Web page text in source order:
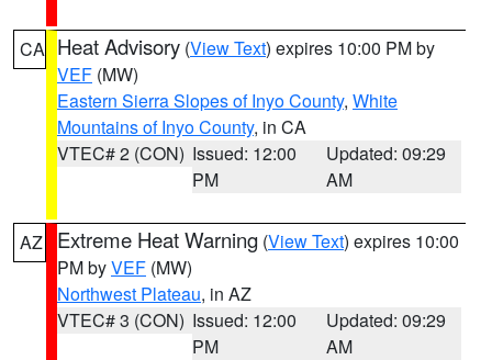
CA Heat Advisory (View Text) expires 10:00 PM by
VEF (MW)
Eastern Sierra Slopes of Inyo County, White
Mountains of Inyo County, in CA
VTEC# 2 (CON) Issued: 12:00
PM
Updated: 09:29
AM
AZ Extreme Heat Warning (View Text) expires 10:00
PM byVEF (MW)
Northwest Plateau, in AZ
VTEC# 3 (CON) Issued: 12:00
PM
Updated: 09:29
AM